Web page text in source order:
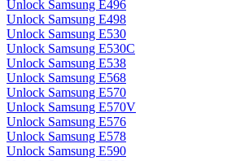
Unlock Samsung E496
Unlock Samsung E498
Unlock Samsung E530
Unlock Samsung E530C
Unlock Samsung E538
Unlock Samsung E568
Unlock Samsung E570
Unlock Samsung E570V
Unlock Samsung E576
Unlock Samsung E578
Unlock Samsung E590